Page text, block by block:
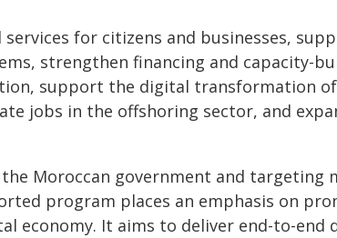
for citizens and businesses,
strengthen financing and capacity-
support the digital transformation
jobs in the offshoring sector, and
Moroccan government and targeting
program places an emphasis on
economy. It aims to deliver end-to-end